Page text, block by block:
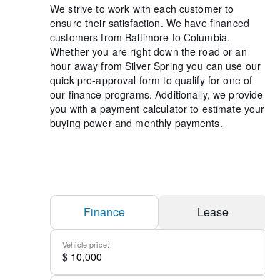
We strive to work with each customer to
ensure their satisfaction. We have financed
customers from Baltimore to Columbia.
Whether you are right down the road or an
hour away from Silver Spring you can use our
quick pre-approval form to qualify for one of
our finance programs. Additionally, we provide
you with a payment calculator to estimate your
buying power and monthly payments.
Finance Lease
Vehicle price:
$